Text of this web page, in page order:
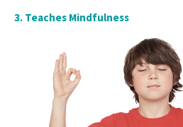
3. Teaches Mindfulness